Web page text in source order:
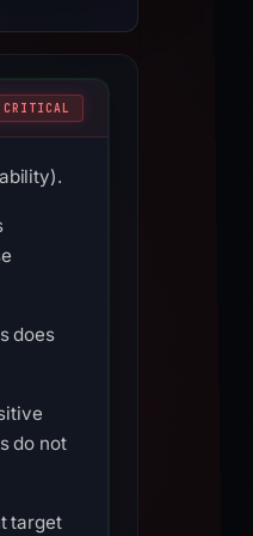
CRITICAL
does
do not
target